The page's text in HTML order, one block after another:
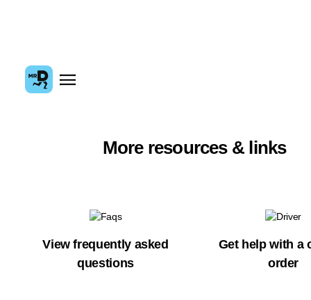
More resources & links
View frequently asked
questions
Get help with a
order